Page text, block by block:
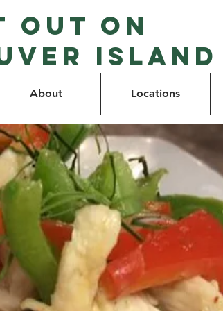
Out on
Island
About Locations